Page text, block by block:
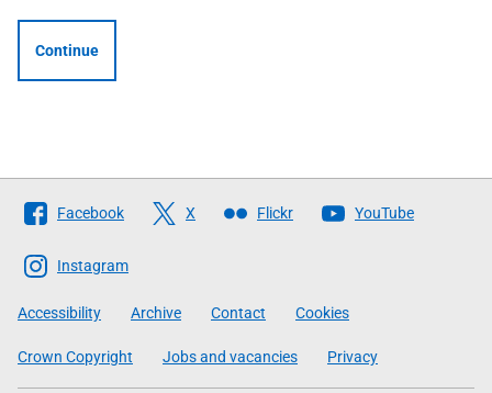
Continue
Follow
The
Scottish
Government
Facebook X Flickr YouTube
Instagram
Accessibility Archive Contact Cookies
Crown Copyright Jobs and vacancies Privacy